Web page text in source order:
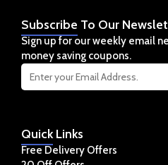
QuickLinks
Free Delivery Offers
Subscribe To Our
Sign up for our weekly email
money saving coupons.